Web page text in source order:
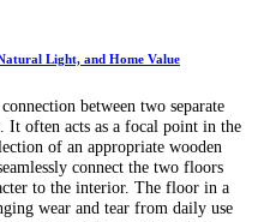
Light, and Home Value
between two separate
It often acts as a focal point in the
of an appropriate wooden
connect the two floors
to the interior. The floor in a
wear and tear from daily use